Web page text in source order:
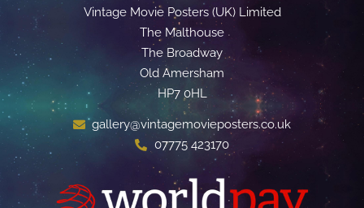
Vintage Movie Posters (UK) Limited
The Malthouse
The Broadway
Old Amersham
HP7 0HL
gallery@vintagemovieposters.co.uk
07775 423170